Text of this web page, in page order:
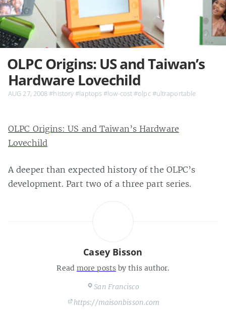
OLPC Origins: US and Taiwan’s
Hardware Lovechild
AUG 27, 2008#history#laptops#low-cost#olpc#ultraportable
OLPC Origins: US and Taiwan’s Hardware
Lovechild
A deeper than expected history of the OLPC’s
development. Part two of a three part series.
Casey Bisson
Read more postsby this author.
San Francisco
https://maisonbisson.com